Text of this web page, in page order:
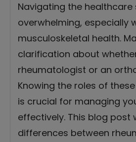
Navigating the
overwhelming, especially
musculoskeletal health.
clarification about
rheumatologist or an
Knowing the roles of
is crucial for managing
effectively. This blog post
differences between